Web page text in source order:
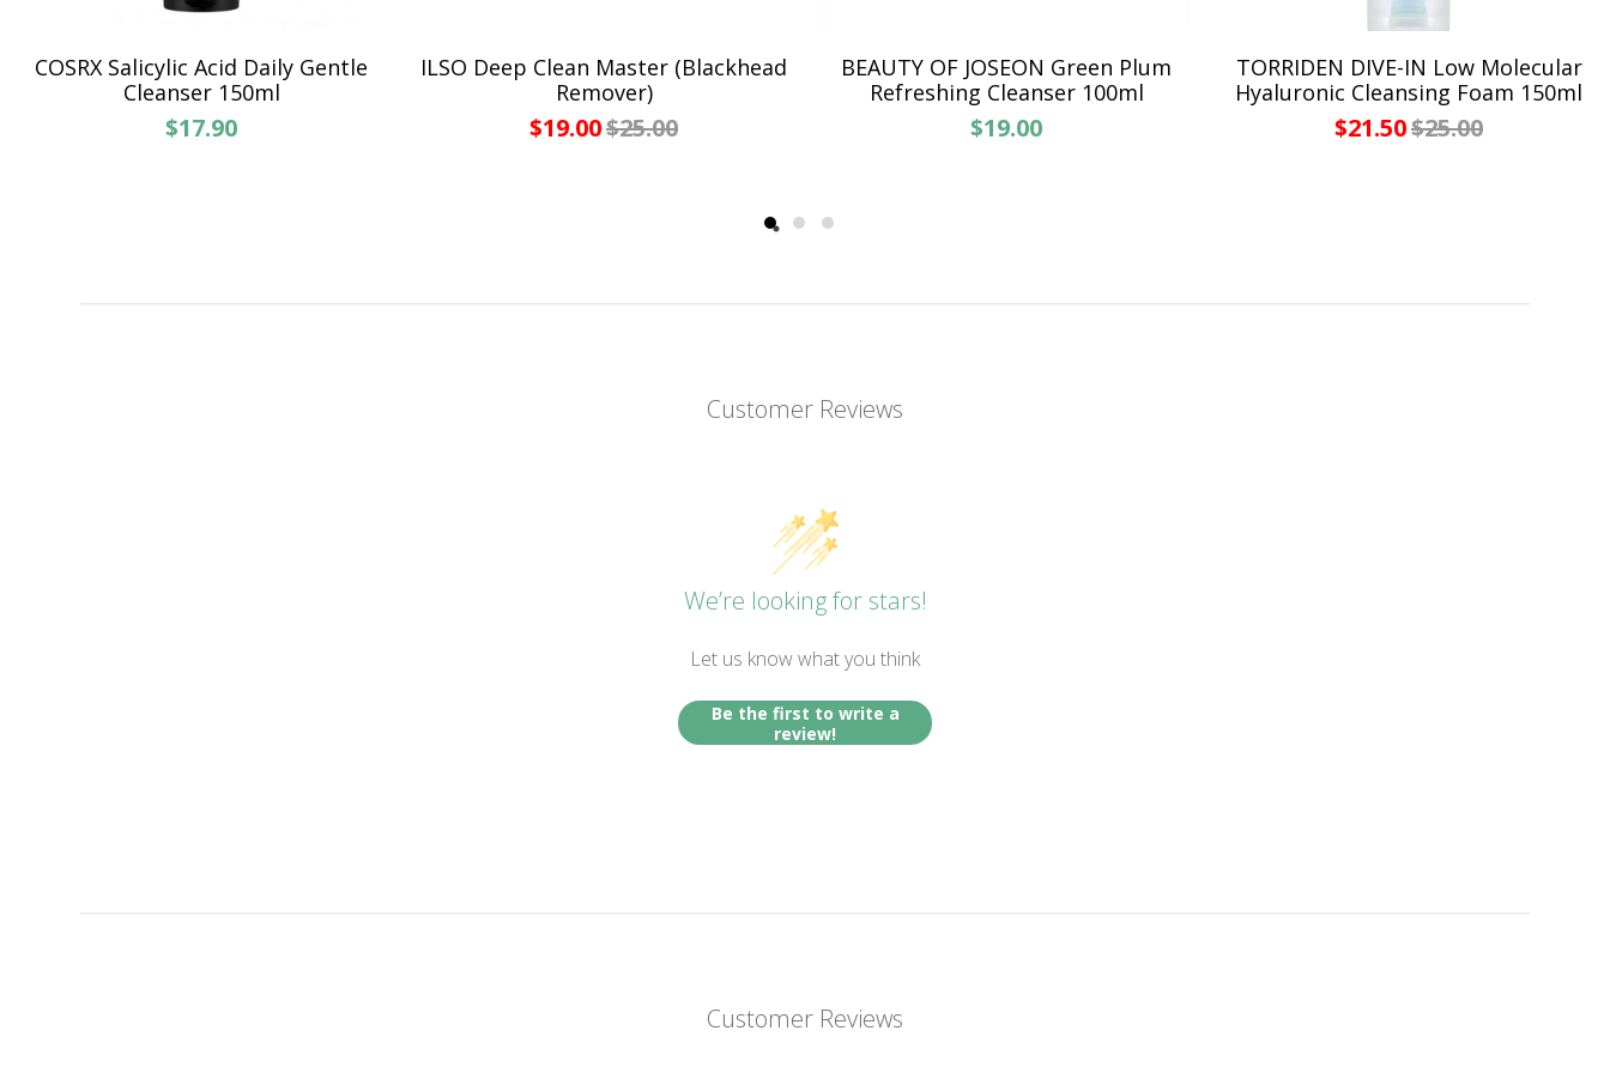
COSRX Salicylic Acid Daily Gentle
Cleanser 150ml
$17.90
ILSO Deep Clean Master (Blackhead
Remover)
$19.00$25.00
BEAUTY OF JOSEON Green Plum
Refreshing Cleanser 100ml
$19.00
TORRIDEN DIVE-IN Low Molecular
Hyaluronic Cleansing Foam 150ml
$21.50$25.00
Customer Reviews
We’re looking for stars!
Let us know what you think
Be the first to write a
review!
Customer Reviews